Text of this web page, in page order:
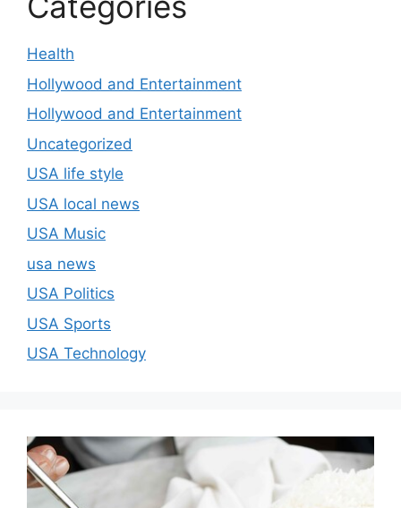
Health
Hollywood and Entertainment
Hollywood and Entertainment
Uncategorized
USA life style
USA local news
USA Music
usa news
USA Politics
USA Sports
USA Technology